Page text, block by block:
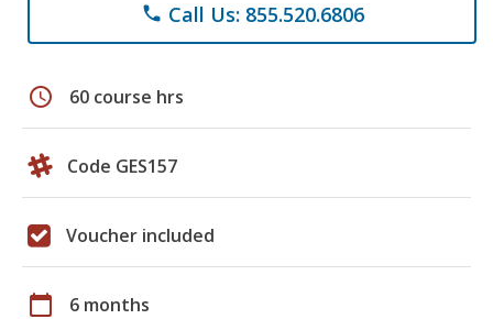
phone Call Us: 855.520.6806
schedule 60 course hrs
Code GES157
Voucher included
calendar_today 6 months